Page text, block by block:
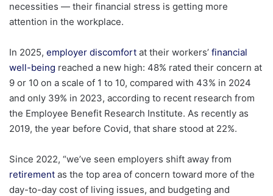
necessities — their financial stress is getting more
attention in the workplace.
In 2025, employer discomfort at their workers’ financial
well-being reached a new high: 48% rated their concern at
9 or 10 on a scale of 1 to 10, compared with 43% in 2024
and only 39% in 2023, according to recent research from
the Employee Benefit Research Institute. As recently as
2019, the year before Covid, that share stood at 22%.
Since 2022, “we’ve seen employers shift away from
retirement as the top area of concern toward more of the
day-to-day cost of living issues, and budgeting and